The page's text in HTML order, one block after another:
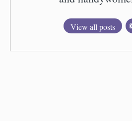
View all posts